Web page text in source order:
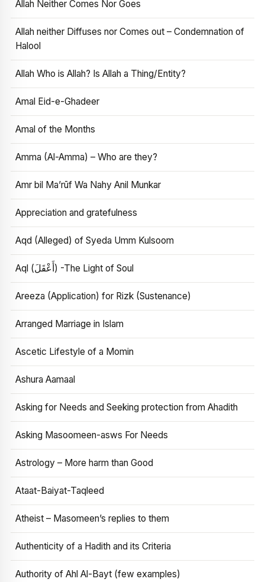
Allah Neither Comes Nor Goes
Allah neither Diffuses nor Comes out – Condemnation of
Halool
Allah Who is Allah? Is Allah a Thing/Entity?
Amal Eid-e-Ghadeer
Amal of the Months
Amma (Al-Amma) – Who are they?
Amr bil Ma’rūf Wa Nahy Anil Munkar
Appreciation and gratefulness
Aqd (Alleged) of Syeda Umm Kulsoom
Aql (أَعْقَلَ) -The Light of Soul
Areeza (Application) for Rizk (Sustenance)
Arranged Marriage in Islam
Ascetic Lifestyle of a Momin
Ashura Aamaal
Asking for Needs and Seeking protection from Ahadith
Asking Masoomeen-asws For Needs
Astrology – More harm than Good
Ataat-Baiyat-Taqleed
Atheist – Masomeen’s replies to them
Authenticity of a Hadith and its Criteria
Authority of Ahl Al-Bayt (few examples)